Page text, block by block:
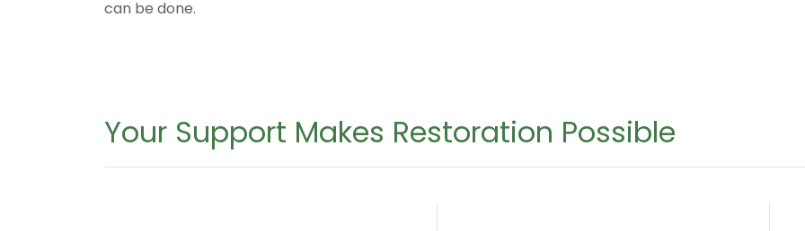
can be done.
Your Support Makes Restoration Possible